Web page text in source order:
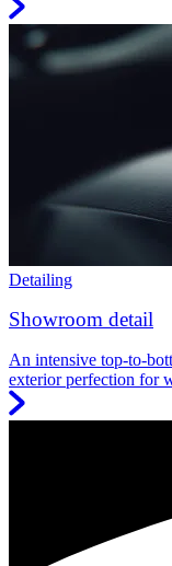
Detailing
Showroom detail
An intensive top-to-
exterior perfection for